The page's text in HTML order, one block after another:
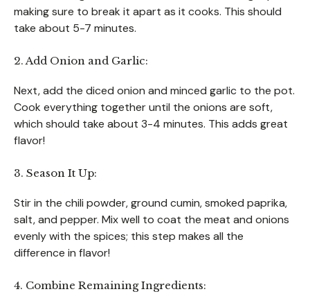
making sure to break it apart as it cooks. This should
take about 5-7 minutes.
2. Add Onion and Garlic:
Next, add the diced onion and minced garlic to the pot.
Cook everything together until the onions are soft,
which should take about 3-4 minutes. This adds great
flavor!
3. Season It Up:
Stir in the chili powder, ground cumin, smoked paprika,
salt, and pepper. Mix well to coat the meat and onions
evenly with the spices; this step makes all the
difference in flavor!
4. Combine Remaining Ingredients: